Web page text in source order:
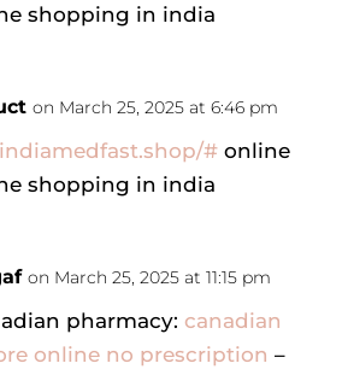
shopping in india
on March 25, 2025 at 6:46 pm
#online
shopping in india
on March 25, 2025 at 11:15 pm
pharmacy: canadian
online no prescription –